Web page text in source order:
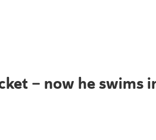
— now he swims